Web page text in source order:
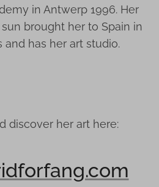
in Antwerp 1996. Her
brought her to Spain in
has her art studio.
discover her art here: